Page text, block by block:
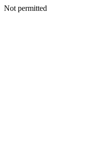
Not permitted